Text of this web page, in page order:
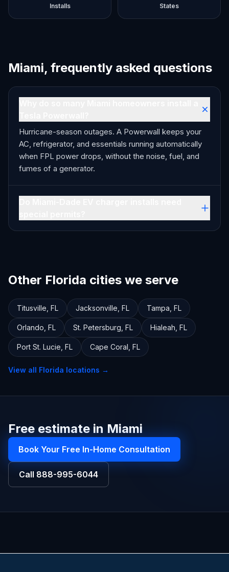
Installs States
Miami, frequently asked questions
Hurricane-season outages. A Powerwall keeps your
AC, refrigerator, and essentials running automatically
when FPL power drops, without the noise, fuel, and
fumes of a generator.
Other Florida cities we serve
Titusville FL Jacksonville FL Tampa FL
Orlando FL St. Petersburg FL Hialeah FL
Port St. Lucie FL Cape Coral FL
View all Florida locations →
Free estimate in Miami
Book Your Free In-Home Consultation
Call 888-995-6044